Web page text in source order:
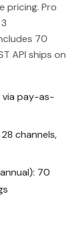
pricing. Pro
70
API ships on
via pay-as-
channels,
70